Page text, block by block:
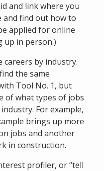
and link where you
and find out how to
applied for online
up in person.)
careers by industry.
the same
Tool No. 1, but
of what types of jobs
For example,
brings up more
jobs and another
in construction.
profiler, or “tell